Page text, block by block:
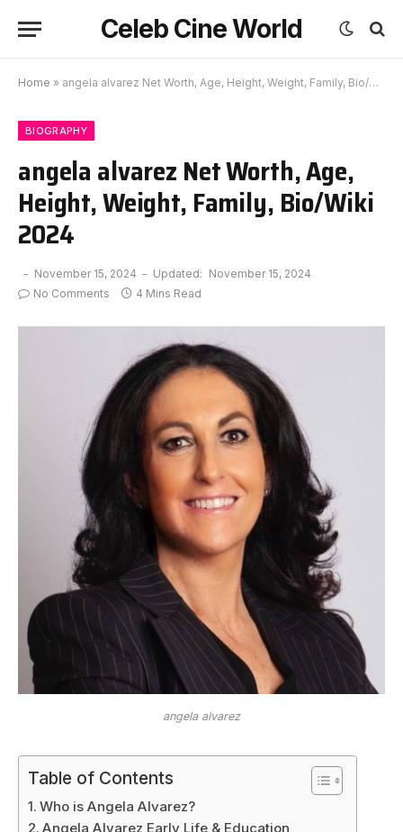
Celeb Cine World
Home » angela alvarez Net Worth, Age, Height, Weight, Family, Bio/Wiki 2024
BIOGRAPHY
angela alvarez Net Worth, Age,
Height, Weight, Family, Bio/Wiki
2024
November 15, 2024 Updated: November 15, 2024
No Comments
4 Mins Read
angela alvarez
Table of Contents
Who is Angela Alvarez?
Angela Alvarez Early Life & Education